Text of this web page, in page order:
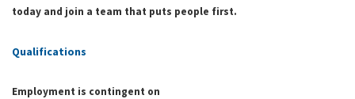
today and join a team that puts people first.
Qualifications
Employment is contingent on